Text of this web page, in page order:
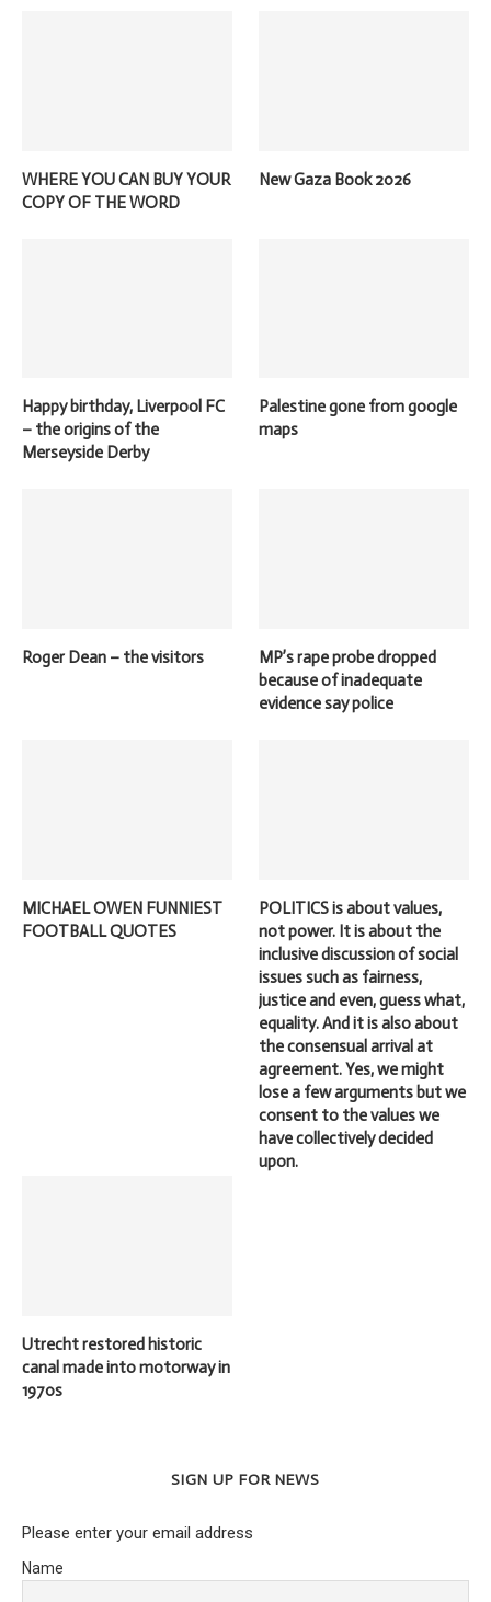
WHERE YOU CAN BUY YOUR
COPY OF THE WORD
New Gaza Book 2026
Happy birthday, Liverpool FC
– the origins of the
Merseyside Derby
Palestine gone from google
maps
Roger Dean – the visitors
MP’s rape probe dropped
because of inadequate
evidence say police
MICHAEL OWEN FUNNIEST
FOOTBALL QUOTES
POLITICS is about values,
not power. It is about the
inclusive discussion of social
issues such as fairness,
justice and even, guess what,
equality. And it is also about
the consensual arrival at
agreement. Yes, we might
lose a few arguments but we
consent to the values we
have collectively decided
upon.
Utrecht restored historic
canal made into motorway in
1970s
SIGN UP FOR NEWS
Please enter your email address
Name